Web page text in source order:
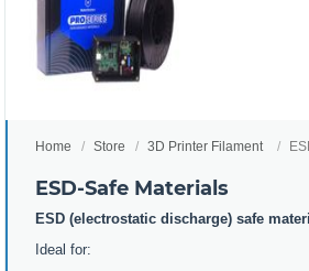
Home Store 3D Printer Filament
ESD-Safe Materials
ESD (electrostatic discharge) safe
Ideal for: